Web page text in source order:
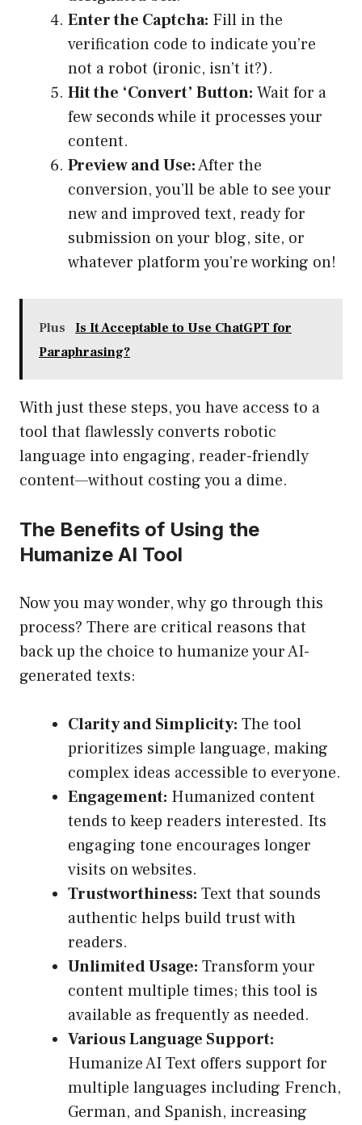
Enter the Captcha: Fill in the
verification code to indicate you’re
not a robot (ironic, isn’t it?).
Hit the ‘Convert’ Button: Wait for a
few seconds while it processes your
content.
Preview and Use:After the
conversion, you’ll be able to see your
new and improved text, ready for
submission on your blog, site, or
whatever platform you’re working on!
Plus
Is It Acceptable to Use ChatGPT for
Paraphrasing?
With just these steps, you have access to a
tool that flawlessly converts robotic
language into engaging, reader-friendly
content—without costing you a dime.
The Benefits of Using the
Humanize AI Tool
Now you may wonder, why go through this
process? There are critical reasons that
back up the choice to humanize your AI-
generated texts:
Clarity and Simplicity: The tool
prioritizes simple language, making
complex ideas accessible to everyone.
Engagement: Humanized content
tends to keep readers interested. Its
engaging tone encourages longer
visits on websites.
Trustworthiness: Text that sounds
authentic helps build trust with
readers.
Unlimited Usage: Transform your
content multiple times; this tool is
available as frequently as needed.
Various Language Support:
Humanize AI Text offers support for
multiple languages including French,
German, and Spanish, increasing